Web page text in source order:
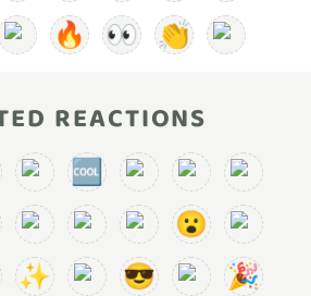
🔥 👀 👏
REACTIONS
🆒
😮
✨ 😎 🎉